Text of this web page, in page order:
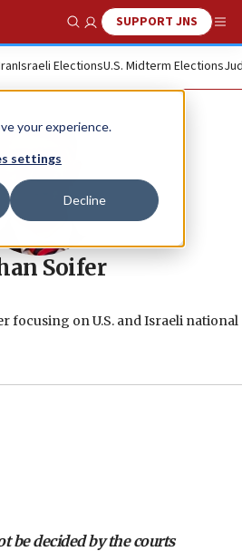
your experience.
settings
Decline
Show SearchSUPPORT JNS
Israeli ElectionsU.S. Midterm Elections
Soifer
focusing on U.S. and Israeli national
be decided by the courts